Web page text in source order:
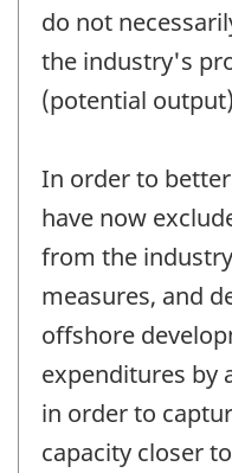
do not
the industry's
(potential
In order to
have now
from the
measures, and
offshore
expenditures by
in order to
capacity closer